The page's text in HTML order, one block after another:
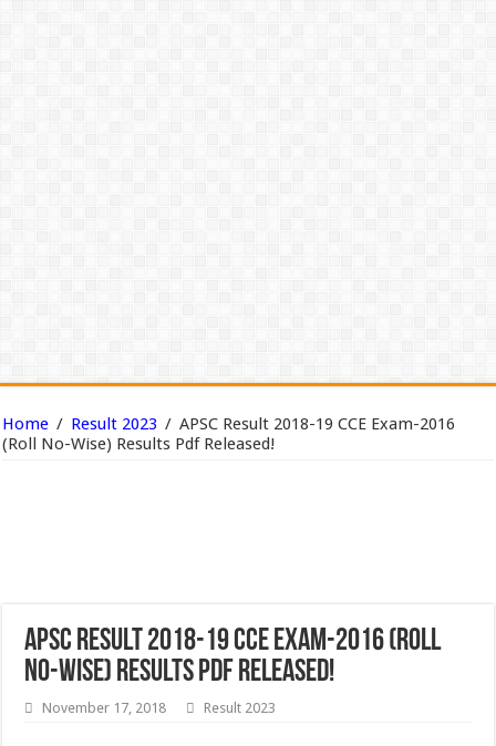
Home / Result 2023 / APSC Result 2018-19 CCE Exam-2016
(Roll No-Wise) Results Pdf Released!
APSC Result 2018-19 CCE Exam-2016 (Roll
No-Wise) Results Pdf Released!
November 17, 2018 Result 2023